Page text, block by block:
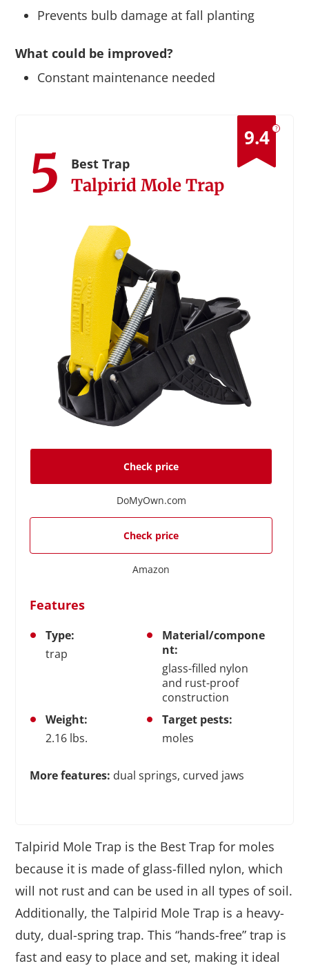
Prevents bulb damage at fall planting
What could be improved?
Constant maintenance needed
?
9.4
5 Best Trap
Talpirid Mole Trap
Check price
DoMyOwn.com
Check price
Amazon
Features
Type:
trap
Material/compone
nt:
glass-filled nylon
and rust-proof
construction
Weight:
2.16 lbs.
Target pests:
moles
More features: dual springs, curved jaws
Talpirid Mole Trap is the Best Trap for moles
because it is made of glass-filled nylon, which
will not rust and can be used in all types of soil.
Additionally, the Talpirid Mole Trap is a heavy-
duty, dual-spring trap. This “hands-free” trap is
fast and easy to place and set, making it ideal